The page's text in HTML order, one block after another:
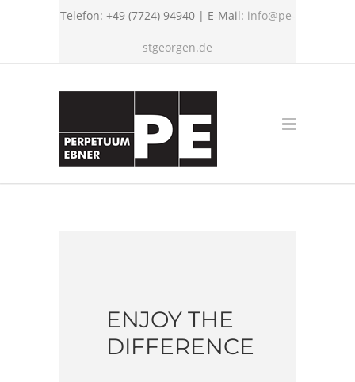
Telefon: +49 (7724) 94940 | E-Mail: info@pe-
stgeorgen.de
ENJOY THE
DIFFERENCE